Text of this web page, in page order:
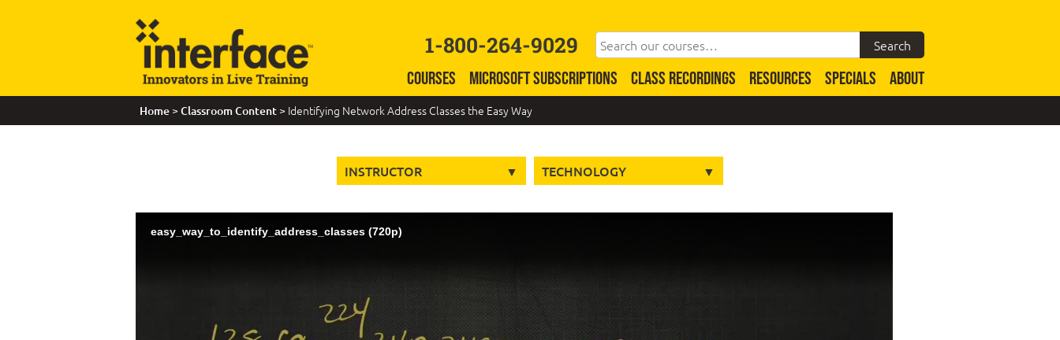
1-800-264-9029
COURSES MICROSOFT SUBSCRIPTIONS CLASS RECORDINGS RESOURCES SPECIALS ABOUT
Home >Classroom Content > Identifying Network Address Classes the Easy Way
INSTRUCTOR TECHNOLOGY
easy_way_to_identify_address_classes (720p)